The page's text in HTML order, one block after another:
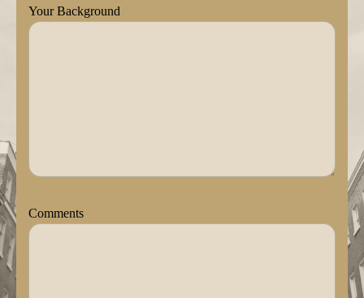
Your Background
Comments